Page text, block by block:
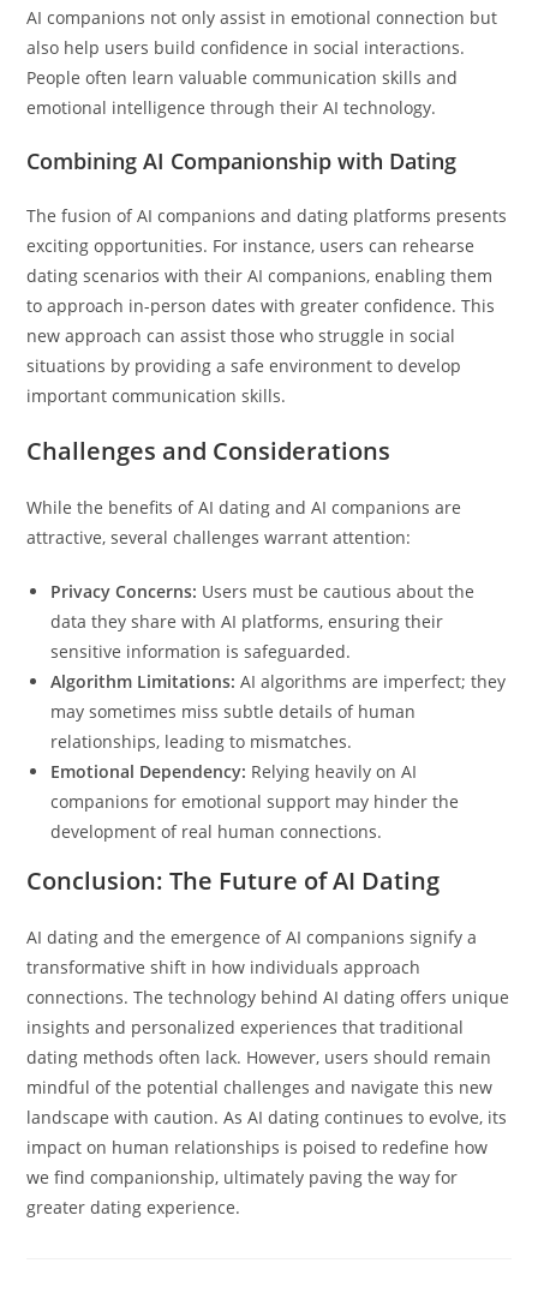
AI companions not only assist in emotional connection but
also help users build confidence in social interactions.
People often learn valuable communication skills and
emotional intelligence through their AI technology.
Combining AI Companionship with Dating
The fusion of AI companions and dating platforms presents
exciting opportunities. For instance, users can rehearse
dating scenarios with their AI companions, enabling them
to approach in-person dates with greater confidence. This
new approach can assist those who struggle in social
situations by providing a safe environment to develop
important communication skills.
Challenges and Considerations
While the benefits of AI dating and AI companions are
attractive, several challenges warrant attention:
Privacy Concerns: Users must be cautious about the
data they share with AI platforms, ensuring their
sensitive information is safeguarded.
Algorithm Limitations: AI algorithms are imperfect; they
may sometimes miss subtle details of human
relationships, leading to mismatches.
Emotional Dependency: Relying heavily on AI
companions for emotional support may hinder the
development of real human connections.
Conclusion: The Future of AI Dating
AI dating and the emergence of AI companions signify a
transformative shift in how individuals approach
connections. The technology behind AI dating offers unique
insights and personalized experiences that traditional
dating methods often lack. However, users should remain
mindful of the potential challenges and navigate this new
landscape with caution. As AI dating continues to evolve, its
impact on human relationships is poised to redefine how
we find companionship, ultimately paving the way for
greater dating experience.